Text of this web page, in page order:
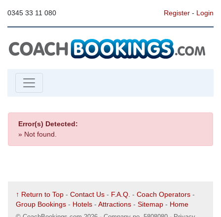
0345 33 11 080 Register- Login
Error(s) Detected:
» Not found.
↑ Return to Top - Contact Us - F.A.Q. - Coach Operators -
Group Bookings - Hotels - Attractions - Sitemap - Home